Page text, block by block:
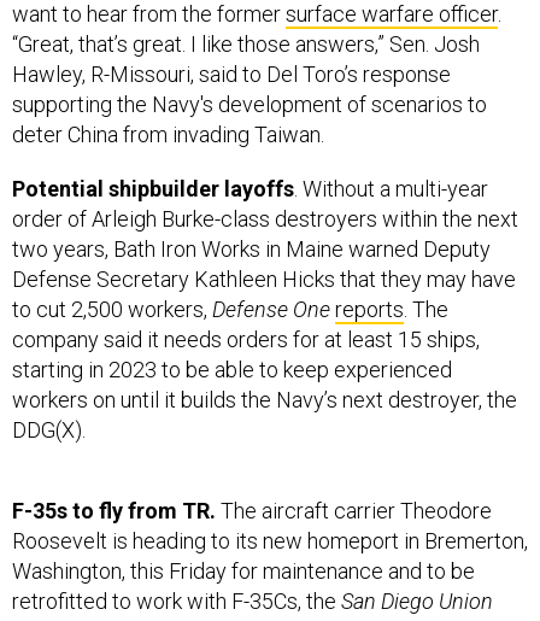
want to hear from the formersurface warfare officer.
“Great, that’s great. I like those answers,” Sen. Josh
Hawley, R-Missouri, said to Del Toro’s response
supporting the Navy's development of scenarios to
deter China from invading Taiwan.
Potential shipbuilder layoffs. Without a multi-year
order of Arleigh Burke-class destroyers within the next
two years, Bath Iron Works in Maine warned Deputy
Defense Secretary Kathleen Hicks that they may have
to cut 2,500 workers, Defense Onereports. The
company said it needs orders for at least 15 ships,
starting in 2023 to be able to keep experienced
workers on until it builds the Navy’s next destroyer, the
DDG(X).
Roosevelt is heading to its new homeport in Bremerton,
Washington, this Friday for maintenance and to be
retrofitted to work with F-35Cs, theSan Diego Union
Tribunereports. The maintenance could take up to 18